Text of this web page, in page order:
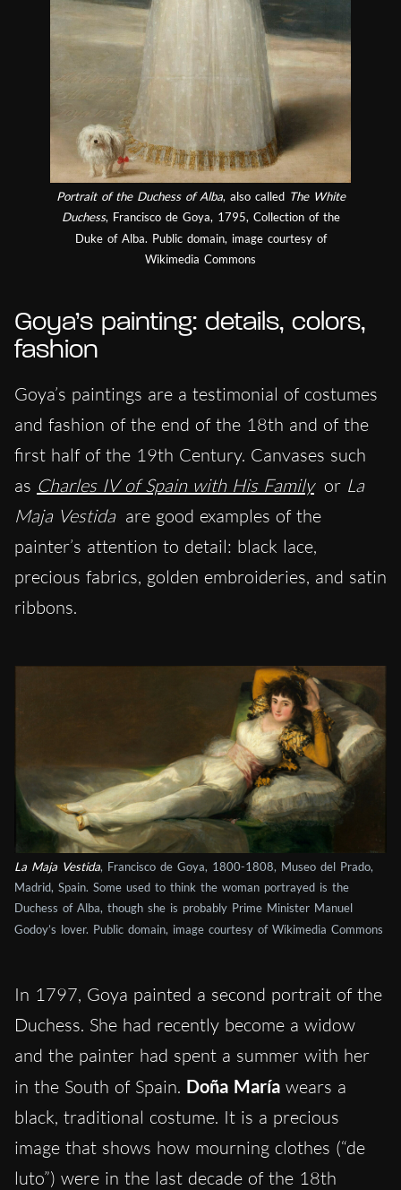
Portrait of the Duchess of Alba, also called The White
Duchess, Francisco de Goya, 1795, Collection of the
Duke of Alba. Public domain, image courtesy of
Wikimedia Commons
Goya’s painting: details, colors,
fashion
Goya’s paintings are a testimonial of costumes
and fashion of the end of the 18th and of the
first half of the 19th Century. Canvases such
as Charles IV of Spain with His Family or La
Maja Vestida are good examples of the
painter’s attention to detail: black lace,
precious fabrics, golden embroideries, and satin
ribbons.
La Maja Vestida, Francisco de Goya, 1800-1808, Museo del Prado,
Madrid, Spain. Some used to think the woman portrayed is the
Duchess of Alba, though she is probably Prime Minister Manuel
Godoy’s lover. Public domain, image courtesy of Wikimedia Commons
In 1797, Goya painted a second portrait of the
Duchess. She had recently become a widow
and the painter had spent a summer with her
in the South of Spain. Doña María wears a
black, traditional costume. It is a precious
image that shows how mourning clothes (“de
luto”) were in the last decade of the 18th